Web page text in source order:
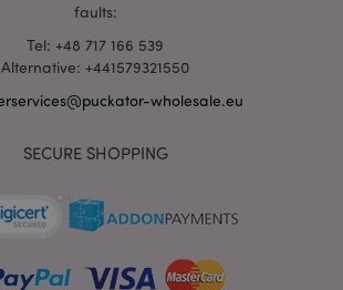
faults:
Tel: +48 717 166 539
Alternative: +441579321550
wholesale.eu
SECURE SHOPPING
wholesale.eu
Adobe Inc.
www.puckator-